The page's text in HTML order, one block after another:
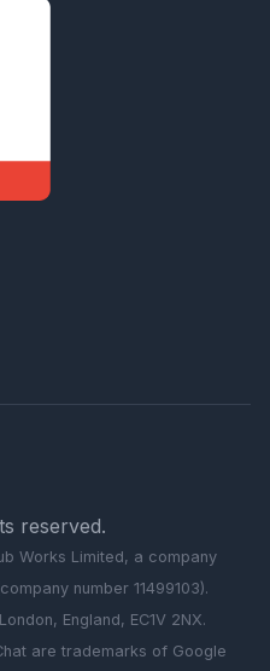
reserved.
Works Limited, a company
number 11499103).
England, EC1V 2NX.
are trademarks of Google